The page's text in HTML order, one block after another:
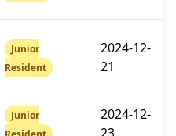
Junior
Resident
2024-12-
21
Junior
2024-12-